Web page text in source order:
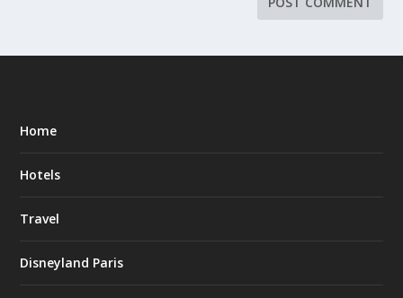
Home
Hotels
Travel
Disneyland Paris